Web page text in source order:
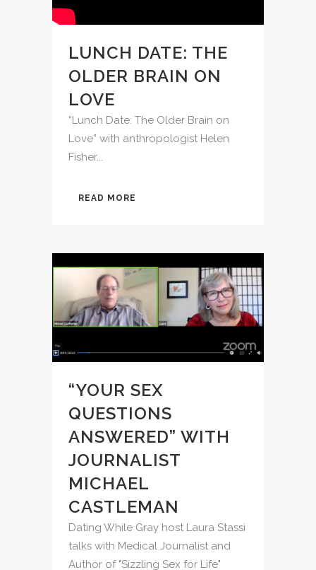
LUNCH DATE: THE
OLDER BRAIN ON
LOVE
“Lunch Date: The Older Brain on
Love” with anthropologist Helen
Fisher...
READ MORE
“YOUR SEX
QUESTIONS
ANSWERED” WITH
JOURNALIST
MICHAEL
CASTLEMAN
Dating While Gray host Laura Stassi
talks with Medical Journalist and
Author of "Sizzling Sex for Life"